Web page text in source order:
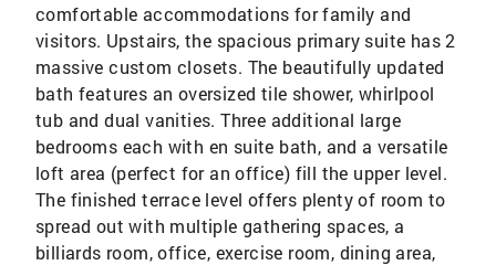
comfortable accommodations for family and
visitors. Upstairs, the spacious primary suite has 2
massive custom closets. The beautifully updated
bath features an oversized tile shower, whirlpool
tub and dual vanities. Three additional large
bedrooms each with en suite bath, and a versatile
loft area (perfect for an office) fill the upper level.
The finished terrace level offers plenty of room to
spread out with multiple gathering spaces, a
billiards room, office, exercise room, dining area,